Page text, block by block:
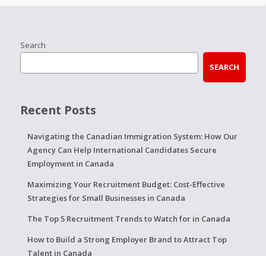
Search
SEARCH
Recent Posts
Navigating the Canadian Immigration System: How Our
Agency Can Help International Candidates Secure
Employment in Canada
Maximizing Your Recruitment Budget: Cost-Effective
Strategies for Small Businesses in Canada
The Top 5 Recruitment Trends to Watch for in Canada
How to Build a Strong Employer Brand to Attract Top
Talent in Canada